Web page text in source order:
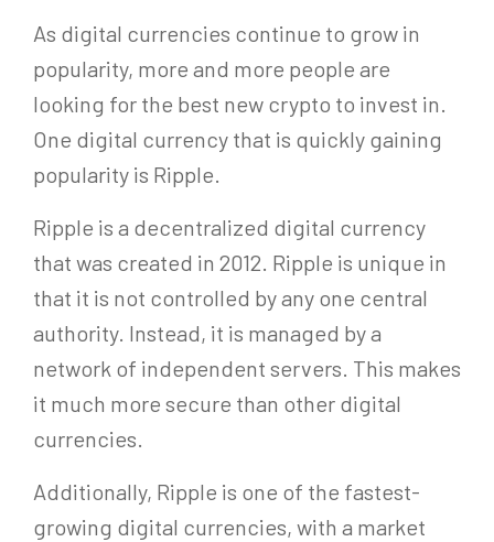
As digital currencies continue to grow in
popularity, more and more people are
looking for the best new crypto to invest in.
One digital currency that is quickly gaining
popularity is Ripple.
Ripple is a decentralized digital currency
that was created in 2012. Ripple is unique in
that it is not controlled by any one central
authority. Instead, it is managed by a
network of independent servers. This makes
it much more secure than other digital
currencies.
Additionally, Ripple is one of the fastest-
growing digital currencies, with a market